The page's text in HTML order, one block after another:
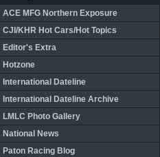
ACE MFG Northern Exposure
CJI/KHR Hot Cars/Hot Topics
Editor's Extra
Hotzone
International Dateline
International Dateline Archive
LMLC Photo Gallery
National News
Paton Racing Blog